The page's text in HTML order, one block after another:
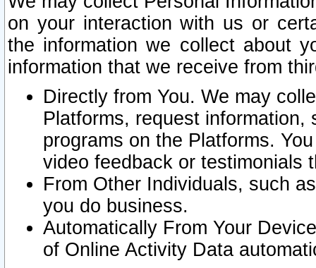
on your interaction with us or
the information we collect about
information that we receive from
Directly from You. We may
Platforms, request
programs on the Platforms.
video feedback or testimonials
From Other Individuals, such
you do business.
Automatically From Your
of Online Activity Data